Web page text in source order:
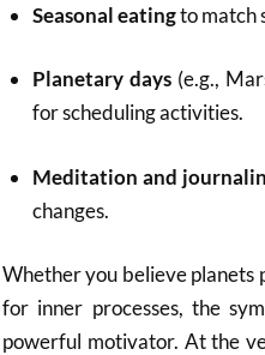
Seasonal eatingto match
Planetary days(e.g.,
for scheduling activities.
Meditation and
changes.
Whether you believe planets
for inner processes, the
powerful motivator. At the